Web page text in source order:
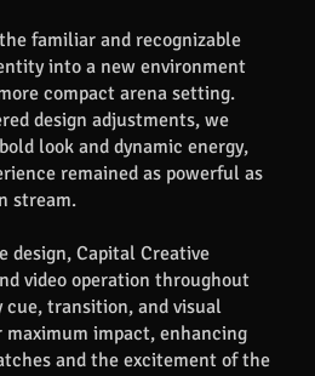
familiar and recognizable
into a new environment
compact arena setting.
design adjustments, we
look and dynamic energy,
remained as powerful as
stream.
design, Capital Creative
video operation throughout
transition, and visual
impact, enhancing
and the excitement of the